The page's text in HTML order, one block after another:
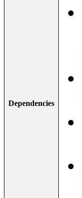
Dependencies